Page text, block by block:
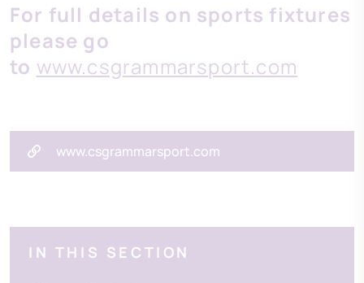
For full details on sports fixtures
please go
to www.csgrammarsport.com
www.csgrammarsport.com
IN THIS SECTION